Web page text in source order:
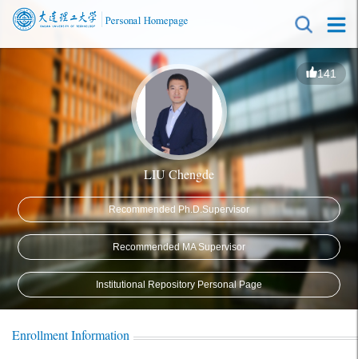
141
LIU Chengde
Recommended Ph.D.Supervisor
Recommended MA Supervisor
Institutional Repository Personal Page
Enrollment Information